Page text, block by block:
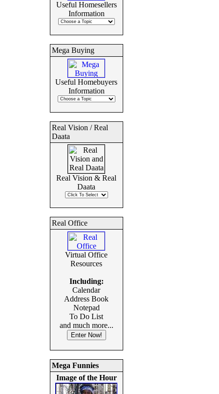
Useful Homesellers
Information
Mega Buying
Useful Homebuyers
Information
Real Vision / Real
Daata
Real Vision & Real
Daata
Real Office
Virtual Office
Resources
Including:
Calendar
Address Book
Notepad
To Do List
and much more...
Mega Funnies
Image of the Hour